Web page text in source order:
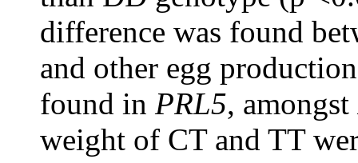
difference was found
and other egg
found in PRL5, amongst
weight of CT and TT